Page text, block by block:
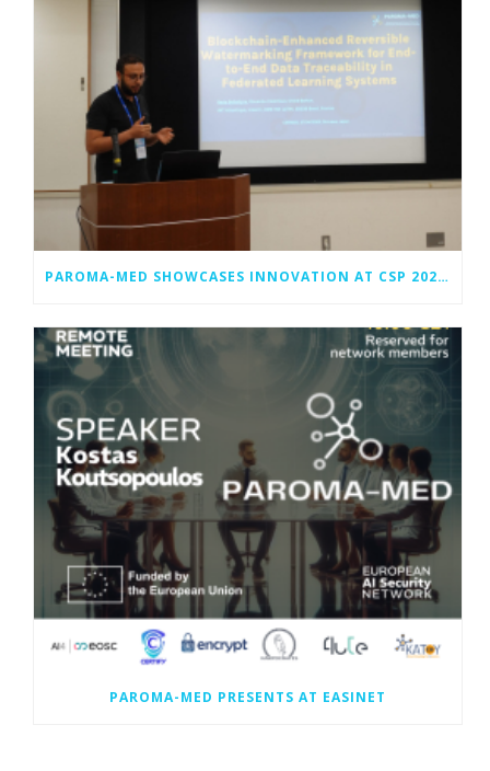
PAROMA-MED SHOWCASES INNOVATION AT CSP 2025 IN OKINAWA, JAPAN
PAROMA-MED PRESENTS AT EASINET